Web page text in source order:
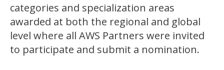
categories and specialization areas
awarded at both the regional and global
level where all AWS Partners were invited
to participate and submit a nomination.